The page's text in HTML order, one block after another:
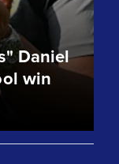
Daniel
win